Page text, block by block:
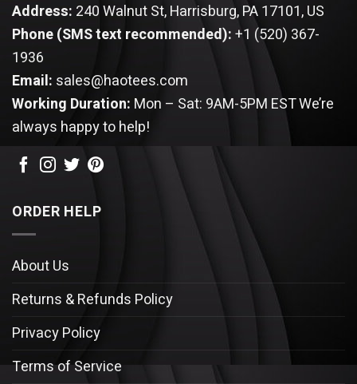
Address: 240 Walnut St, Harrisburg, PA 17101, US
Phone (SMS text recommended):+1 (520) 367-
1936
Email: sales@haotees.com
Working Duration: Mon – Sat: 9AM-5PM ESTWe’re
always happy to help!
ORDER HELP
About Us
Returns & Refunds Policy
Privacy Policy
Terms of Service